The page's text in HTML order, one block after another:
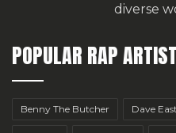
diverse
POPULAR RAP
Benny The Butcher Dave East